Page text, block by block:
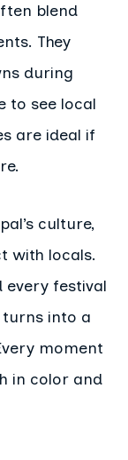
blend
They
during
to see local
are ideal if
culture,
with locals.
every festival
turns into a
moment
in color and